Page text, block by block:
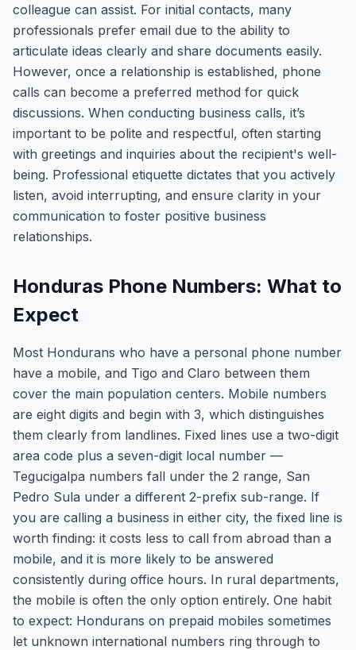
colleague can assist. For initial contacts, many
professionals prefer email due to the ability to
articulate ideas clearly and share documents easily.
However, once a relationship is established, phone
calls can become a preferred method for quick
discussions. When conducting business calls, it’s
important to be polite and respectful, often starting
with greetings and inquiries about the recipient's well-
being. Professional etiquette dictates that you actively
listen, avoid interrupting, and ensure clarity in your
communication to foster positive business
relationships.
Honduras Phone Numbers: What to
Expect
Most Hondurans who have a personal phone number
have a mobile, and Tigo and Claro between them
cover the main population centers. Mobile numbers
are eight digits and begin with 3, which distinguishes
them clearly from landlines. Fixed lines use a two-digit
area code plus a seven-digit local number —
Tegucigalpa numbers fall under the 2 range, San
Pedro Sula under a different 2-prefix sub-range. If
you are calling a business in either city, the fixed line is
worth finding: it costs less to call from abroad than a
mobile, and it is more likely to be answered
consistently during office hours. In rural departments,
the mobile is often the only option entirely. One habit
to expect: Hondurans on prepaid mobiles sometimes
let unknown international numbers ring through to